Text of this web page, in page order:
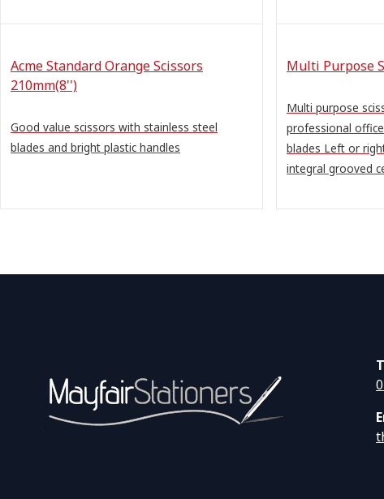
Acme Standard Orange Scissors
210mm(8'')
Good value scissors with stainless steel
blades and bright plastic handles
Multi Purpose
Multi purpose
professional
blades Left or
integral grooved